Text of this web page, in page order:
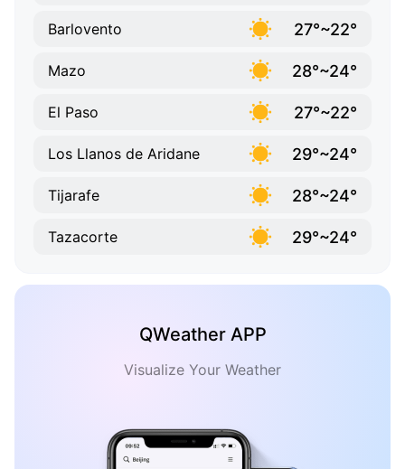
Barlovento 27°~22°
Mazo 28°~24°
El Paso 27°~22°
Los Llanos de Aridane 29°~24°
Tijarafe 28°~24°
Tazacorte 29°~24°
QWeather APP
Visualize Your Weather